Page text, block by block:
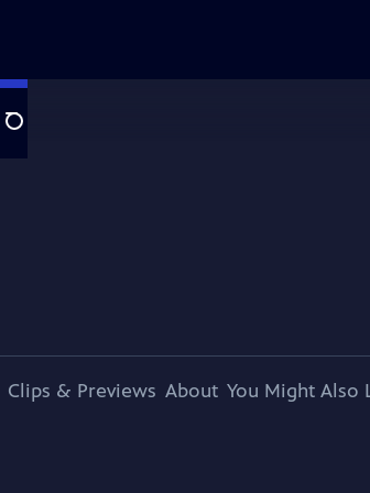
Search
Clips & Previews About You Might Also